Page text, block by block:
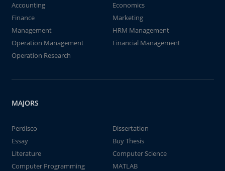
Accounting
Economics
Finance
Marketing
Management
HRM Management
Operation Management
Financial Management
Operation Research
MAJORS
Perdisco
Dissertation
Essay
Buy Thesis
Literature
Computer Science
Computer Programming
MATLAB